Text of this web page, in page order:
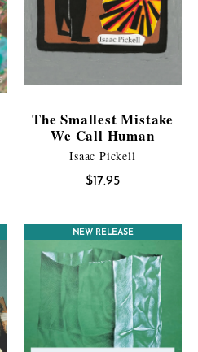
The Smallest Mistake
We Call Human
Isaac Pickell
$17.95
NEW RELEASE